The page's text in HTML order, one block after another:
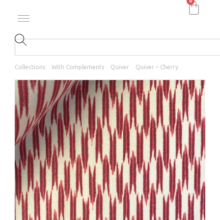
Collections With Complements Quiver Quiver – Cherry